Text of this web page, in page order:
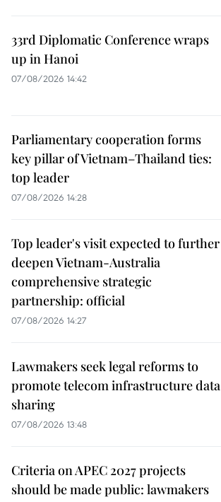
33rd Diplomatic Conference wraps
up in Hanoi
07/08/2026 14:42
Parliamentary cooperation forms
key pillar of Vietnam–Thailand ties:
top leader
07/08/2026 14:28
Top leader's visit expected to further
deepen Vietnam-Australia
comprehensive strategic
partnership: official
07/08/2026 14:27
Lawmakers seek legal reforms to
promote telecom infrastructure data
sharing
07/08/2026 13:48
Criteria on APEC 2027 projects
should be made public: lawmakers